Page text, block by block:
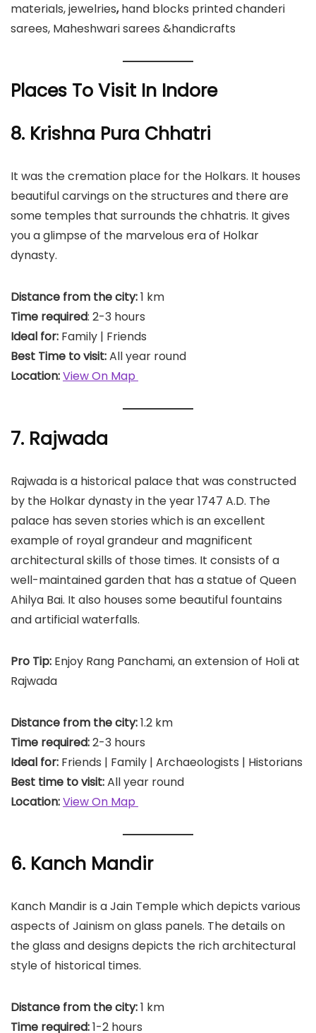
materials, jewelries,hand blocks printed chanderi
sarees, Maheshwari sarees &handicrafts
Places To Visit In Indore
8. Krishna Pura Chhatri
It was the cremation place for the Holkars. It houses
beautiful carvings on the structures and there are
some temples that surrounds the chhatris. It gives
you a glimpse of the marvelous era of Holkar
dynasty.
Distance from the city:1 km
Time required: 2-3 hours
Ideal for: Family | Friends
Best Time to visit:All year round
Location:View On Map
7. Rajwada
Rajwada is a historical palace that was constructed
by the Holkar dynasty in the year 1747 A.D. The
palace has seven stories which is an excellent
example of royal grandeur and magnificent
architectural skills of those times. It consists of a
well-maintained garden that has a statue of Queen
Ahilya Bai. It also houses some beautiful fountains
and artificial waterfalls.
Pro Tip: Enjoy Rang Panchami, an extension of Holi at
Rajwada
Distance from the city:1.2 km
Time required:2-3 hours
Ideal for: Friends | Family | Archaeologists | Historians
Best time to visit:All year round
Location:View On Map
6. Kanch Mandir
Kanch Mandir is a Jain Temple which depicts various
aspects of Jainism on glass panels. The details on
the glass and designs depicts the rich architectural
style of historical times.
Distance from the city:1 km
Time required:1-2 hours